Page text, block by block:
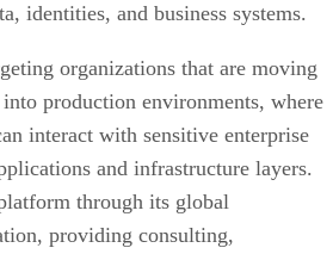
identities, and business systems.
organizations that are moving
production environments, where
interact with sensitive enterprise
and infrastructure layers.
through its global
providing consulting,